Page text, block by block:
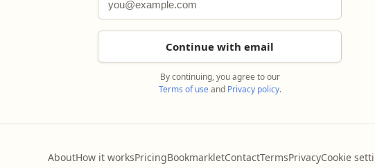
Continue with email
By continuing, you agree to our
Terms of useand Privacy policy.
AboutHow it worksPricingBookmarkletContactTermsPrivacyCookie